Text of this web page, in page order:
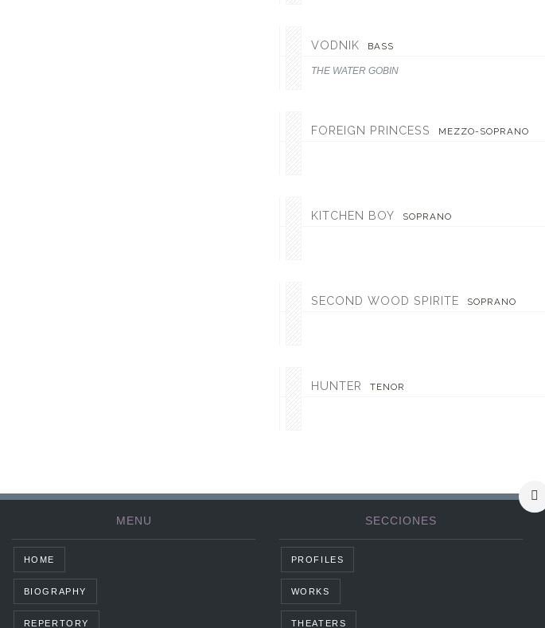
VODNIK BASS
THE WATER GOBIN
FOREIGN PRINCESS MEZZO-SOPRANO
KITCHEN BOY SOPRANO
SECOND WOOD SPIRITE SOPRANO
HUNTER TENOR
MENU
HOME
BIOGRAPHY
REPERTORY
SECCIONES
PROFILES
WORKS
THEATERS